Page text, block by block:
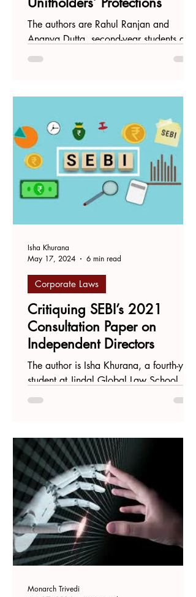
The authors are Rahul Ranjan and
Ananya Dutta, second-year students at
National Law University, Odisha. The
Critiquing SEBI’s 2021
Consultation Paper on
Independent Directors
The author is Isha Khurana, a fourth-year
student at Jindal Global Law School,
Sonipat. Introduction To better
Corporate Laws
Isha Khurana
May 17, 2024
6 min read
Monarch Trivedi